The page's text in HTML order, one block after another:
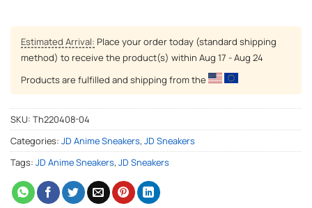
Estimated Arrival: Place your order today (standard shipping
method) to receive the product(s) within Aug 17 - Aug 24
Products are fulfilled and shipping from the
SKU: Th220408-04
Categories: JD Anime Sneakers, JD Sneakers
Tags: JD Anime Sneakers, JD Sneakers